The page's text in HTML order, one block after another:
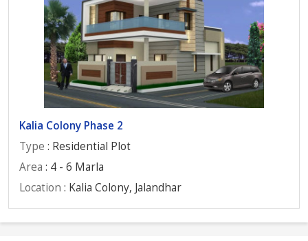
Kalia Colony Phase 2
Type : Residential Plot
Area : 4 - 6 Marla
Location : Kalia Colony, Jalandhar